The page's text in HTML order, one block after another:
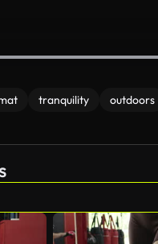
tranquility outdoors